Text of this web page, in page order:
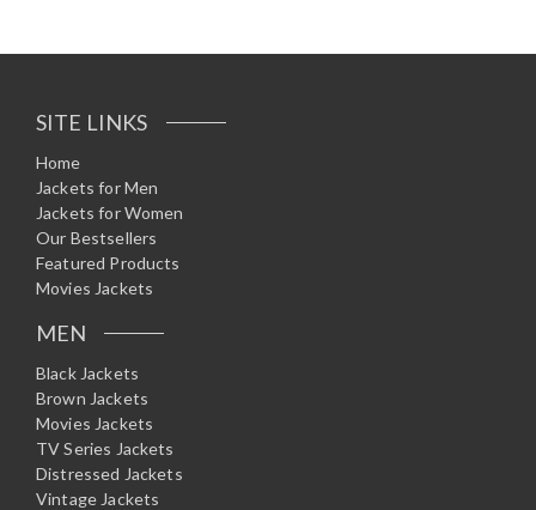
f
SITE LINKS
Home
Jackets for Men
Jackets for Women
Our Bestsellers
Featured Products
Movies Jackets
MEN
Black Jackets
Brown Jackets
Movies Jackets
TV Series Jackets
Distressed Jackets
Vintage Jackets